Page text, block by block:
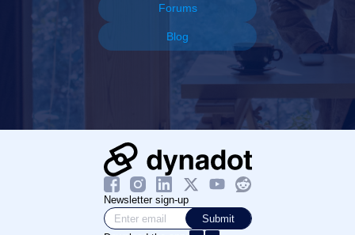
Forums
Blog
Newsletter sign-up
Submit